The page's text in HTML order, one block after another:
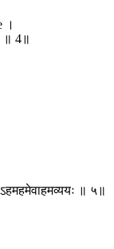
।
॥ 4॥
॥ ५॥